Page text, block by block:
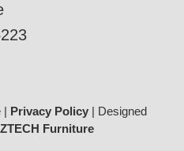
| Privacy Policy | Designed
Furniture